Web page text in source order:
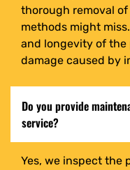
thorough removal
methods might
and longevity of
damage caused by
Do you provide
service?
Yes, we inspect the